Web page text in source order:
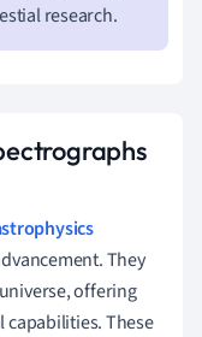
research.
They
offering
capabilities. These